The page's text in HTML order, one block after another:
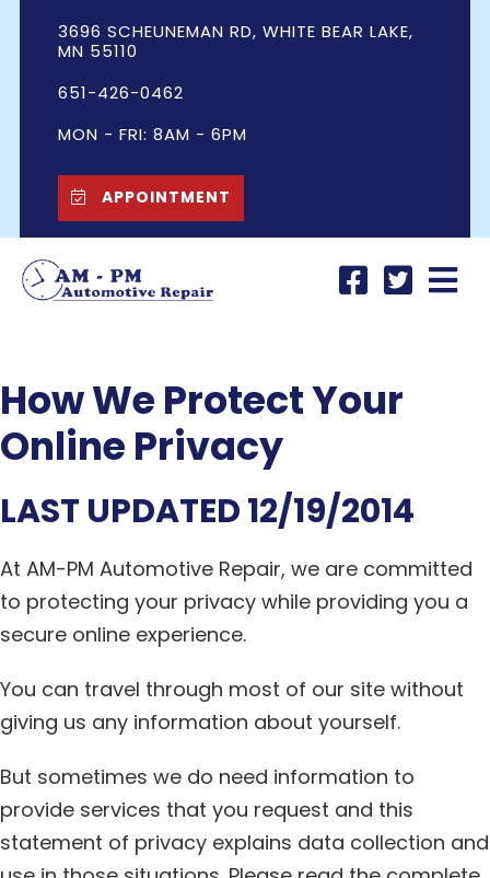
3696 SCHEUNEMAN RD, WHITE BEAR LAKE,
MN 55110
651-426-0462
MON - FRI: 8AM - 6PM
APPOINTMENT
How We Protect Your
Online Privacy
LAST UPDATED 12/19/2014
At AM-PM Automotive Repair, we are committed
to protecting your privacy while providing you a
secure online experience.
You can travel through most of our site without
giving us any information about yourself.
But sometimes we do need information to
provide services that you request and this
statement of privacy explains data collection and